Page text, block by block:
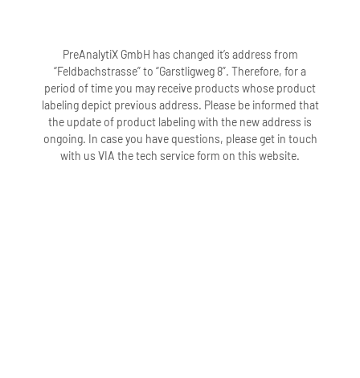
PreAnalytiX GmbH has changed it’s address from
“Feldbachstrasse” to “Garstligweg 8”. Therefore, for a
period of time you may receive products whose product
labeling depict previous address. Please be informed that
the update of product labeling with the new address is
ongoing. In case you have questions, please get in touch
with us VIA the tech service form on this website.